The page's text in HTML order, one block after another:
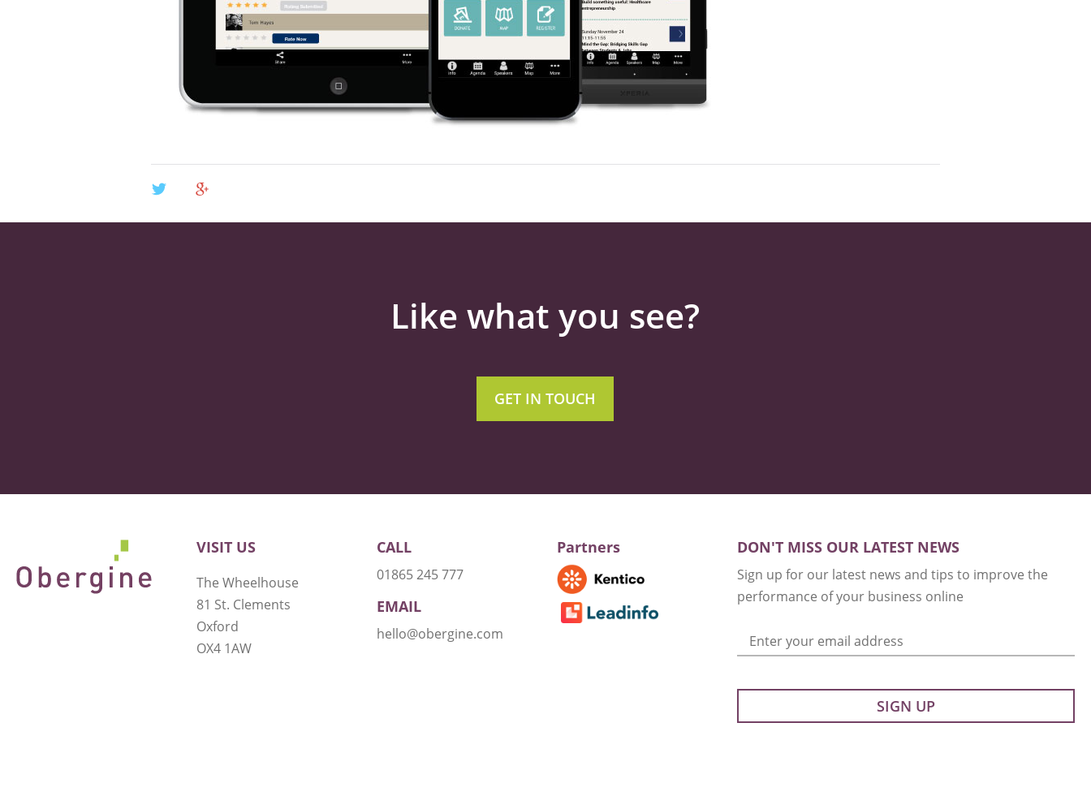
Like what you see?
GET IN TOUCH
VISIT US
The Wheelhouse
81 St. Clements
Oxford
OX4 1AW
CALL
01865 245 777
EMAIL
hello@obergine.com
Partners DON'T MISS OUR LATEST NEWS
Sign up for our latest news and tips to improve the
performance of your business online
Enter your email address